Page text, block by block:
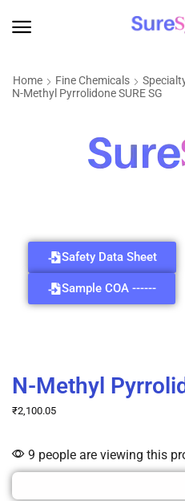
Home Fine Chemicals
N-Methyl Pyrrolidone SURE SG
Safety Data Sheet
Sample COA ------
N-Methyl
₹2,100.05
9 people are viewing this